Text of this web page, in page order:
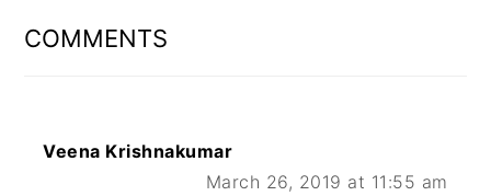
INTERACTIONS
COMMENTS
Veena Krishnakumar
March 26, 2019 at 11:55 am